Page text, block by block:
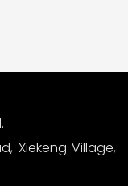
Xiekeng Village,